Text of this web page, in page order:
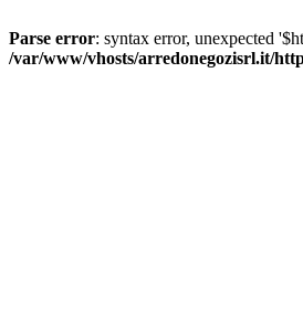
Parse error: syntax error, unexpected
/var/www/vhosts/arredonegozisrl.it/